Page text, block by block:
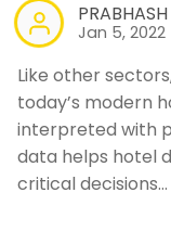
Jan 5, 2022
Like other
today’s modern
interpreted with
data helps hotel
critical decisions…